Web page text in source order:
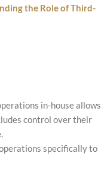
the Role of Third-
in-house allows
control over their
specifically to